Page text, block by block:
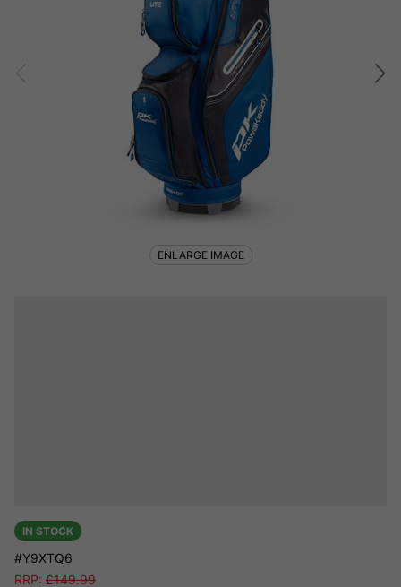
IN STOCK
#Y9XTQ6
RRP: £149.99
ENLARGE IMAGE